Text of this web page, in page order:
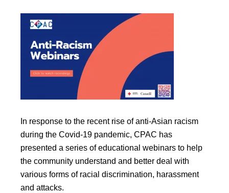
In response to the recent rise of anti-Asian racism
during the Covid-19 pandemic, CPAC has
presented a series of educational webinars to help
the community understand and better deal with
various forms of racial discrimination, harassment
and attacks.